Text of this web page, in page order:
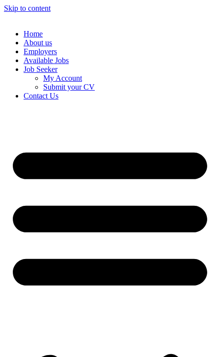
Skip to content
Home
About us
Employers
Available Jobs
Job Seeker
My Account
Submit your CV
Contact Us